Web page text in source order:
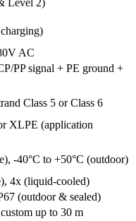
Level 2)
AC
PP signal + PE ground +
Class 5 or Class 6
XLPE (application
-40°C to +50°C (outdoor)
4x (liquid-cooled)
(outdoor & sealed)
up to 30 m